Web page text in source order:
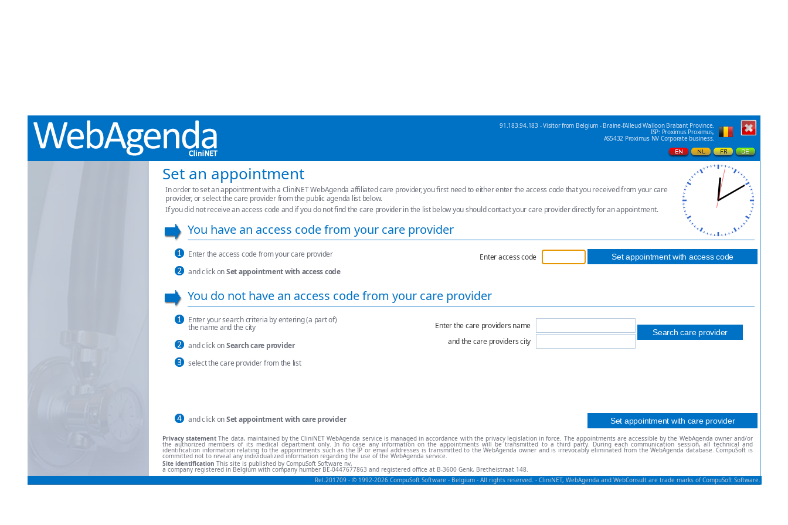
Set an appointment
In order to set an appointment with a CliniNET WebAgenda affiliated care provider, you first need to either enter the access code that you received from your care
provider, or select the care provider from the public agenda list below.
If you did not receive an access code and if you do not find the care provider in the list below you should contact your care provider directly for an appointment.
You have an access code from your care provider
You do not have an access code from your care provider
Enter the access code from your care provider
Enter access code
and click onSet appointment with access code
Enter your search criteria by entering (a part of)
the name and the city
and click onSearch care provider
select the care provider from the list
and click onSet appointment with care provider
Enter the care providers name
and the care providers city
Privacy statement The data, maintained by the CliniNET WebAgenda service is managed in accordance with the privacy legislation in force. The appointments are accessible by the WebAgenda owner and/or
the authorized members of its medical department only. In no case any information on the appointments will be transmitted to a third party. During each communication session, all technical and
identification information relating to the appointments such as the IP or email addresses is transmitted to the WebAgenda owner and is irrevocably eliminated from the WebAgenda database. CompuSoft is
committed not to reveal any individualized information regarding the use of the WebAgenda service.
Site identification This site is published by CompuSoft Software nv,
a company registered in Belgium with company number BE-0447677863 and registered office at B-3600 Genk, Bretheistraat 148.
91.183.94.183 - Visitor from Belgium - Braine-l'Alleud Walloon Brabant Province.
ISP: Proximus Proximus,
AS5432 Proximus NV Corporate business.
Rel.201709 - © 1992-2026 CompuSoft Software - Belgium - All rights reserved. - CliniNET, WebAgenda and WebConsult are trade marks of CompuSoft Software.